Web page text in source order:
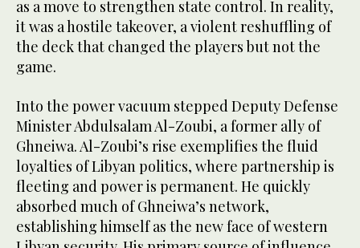
as a move to strengthen state control. In reality,
it was a hostile takeover, a violent reshuffling of
the deck that changed the players but not the
game.
Into the power vacuum stepped Deputy Defense
Minister Abdulsalam Al-Zoubi, a former ally of
Ghneiwa. Al-Zoubi’s rise exemplifies the fluid
loyalties of Libyan politics, where partnership is
fleeting and power is permanent. He quickly
absorbed much of Ghneiwa’s network,
establishing himself as the new face of western